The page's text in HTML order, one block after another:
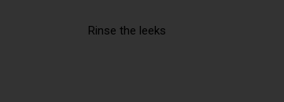
Rinse the leeks